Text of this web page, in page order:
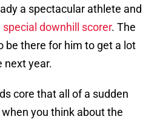
a spectacular athlete and
downhill scorer. The
be there for him to get a lot
next year.
core that all of a sudden
you think about the